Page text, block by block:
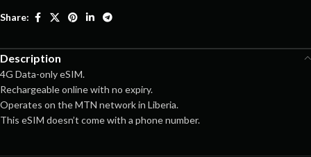
Share:
Description
4G Data-only eSIM.
Rechargeable online with no expiry.
Operates on the MTN network in Liberia.
This eSIM doesn’t come with a phone number.